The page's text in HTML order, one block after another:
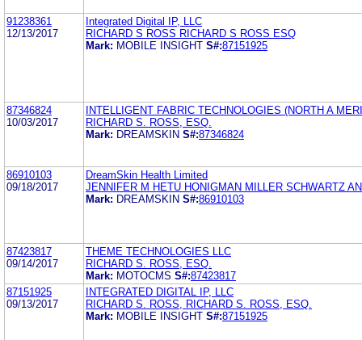
91238361
12/13/2017
Integrated Digital IP, LLC
RICHARD S ROSS RICHARD S ROSS ESQ
Mark: MOBILE INSIGHT S#:87151925
87346824
10/03/2017
INTELLIGENT FABRIC TECHNOLOGIES (NORTH A
RICHARD S. ROSS, ESQ.
Mark: DREAMSKIN S#:87346824
86910103
09/18/2017
DreamSkin Health Limited
JENNIFER M HETU HONIGMAN MILLER SCHWARTZ
Mark: DREAMSKIN S#:86910103
87423817
09/14/2017
THEME TECHNOLOGIES LLC
RICHARD S. ROSS, ESQ.
Mark: MOTOCMS S#:87423817
87151925
09/13/2017
INTEGRATED DIGITAL IP, LLC
RICHARD S. ROSS, RICHARD S. ROSS, ESQ.
Mark: MOBILE INSIGHT S#:87151925